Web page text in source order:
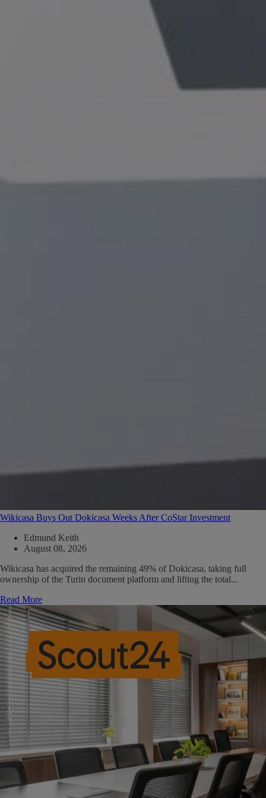
Wikicasa Buys Out Dokicasa Weeks After CoStar Investment
Edmund Keith
August 08, 2026
Wikicasa has acquired the remaining 49% of Dokicasa, taking full
ownership of the Turin document platform and lifting the total...
Read More